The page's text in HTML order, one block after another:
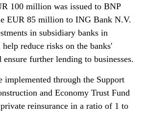
100 million was issued to BNP
EUR 85 million to ING Bank N.V.
in subsidiary banks in
reduce risks on the banks'
ensure further lending to businesses.
implemented through the Support
and Economy Trust Fund
reinsurance in a ratio of 1 to